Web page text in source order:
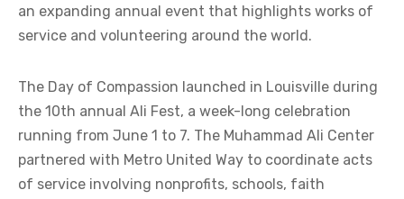
an expanding annual event that highlights works of
service and volunteering around the world.
The Day of Compassion launched in Louisville during
the 10th annual Ali Fest, a week-long celebration
running from June 1 to 7. The Muhammad Ali Center
partnered with Metro United Way to coordinate acts
of service involving nonprofits, schools, faith